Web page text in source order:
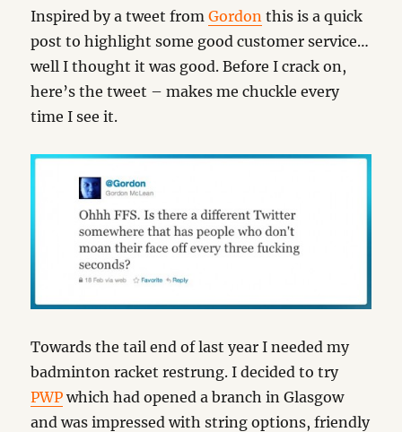
Inspired by a tweet fromGordon this is a quick
post to highlight some good customer service…
well I thought it was good. Before I crack on,
here’s the tweet – makes me chuckle every
time I see it.
Towards the tail end of last year I needed my
badminton racket restrung. I decided to try
PWP which had opened a branch in Glasgow
and was impressed with string options, friendly